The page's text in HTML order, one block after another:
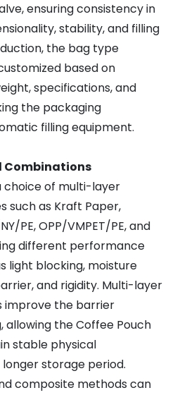
ensuring consistency in
stability, and filling
the bag type
based on
specifications, and
the packaging
filling equipment.
Combinations
choice of multi-layer
such as Kraft Paper,
PE, OPP/VMPET/PE, and
different performance
light blocking, moisture
and rigidity. Multi-layer
improve the barrier
the Coffee Pouch
stable physical
storage period.
composite methods can